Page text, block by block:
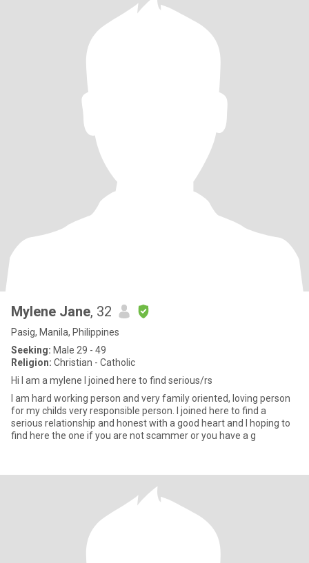
Mylene Jane, 32
Pasig, Manila, Philippines
Seeking: Male 29 - 49
Religion: Christian - Catholic
Hi I am a mylene I joined here to find serious/rs
I am hard working person and very family oriented, loving person
for my childs very responsible person. I joined here to find a
serious relationship and honest with a good heart and I hoping to
find here the one if you are not scammer or you have a g